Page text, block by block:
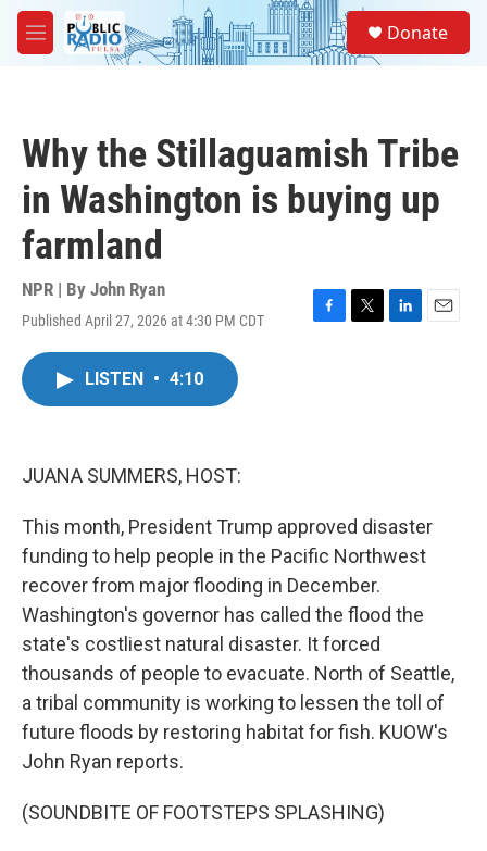
Skip to main content
M
e
Donate
Why the Stillaguamish Tribe
in Washington is buying up
farmland
NPR | By John Ryan
Published April 27, 2026 at 4:30 PM CDT
F
T
L
E
LISTEN • 4:10
JUANA SUMMERS, HOST:
This month, President Trump approved disaster
funding to help people in the Pacific Northwest
recover from major flooding in December.
Washington's governor has called the flood the
state's costliest natural disaster. It forced
thousands of people to evacuate. North of Seattle,
a tribal community is working to lessen the toll of
future floods by restoring habitat for fish. KUOW's
John Ryan reports.
(SOUNDBITE OF FOOTSTEPS SPLASHING)